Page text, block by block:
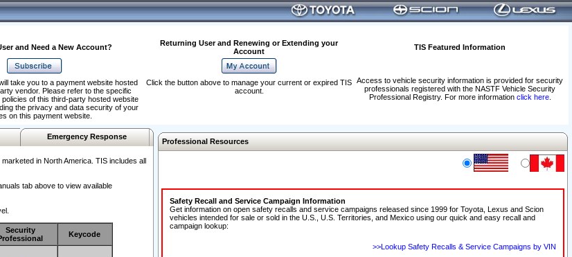
and Need a New Account?
Returning User and Renewing or Extending your
Account
TIS Featured Information
Access to vehicle security information is provided for security
professionals registered with the NASTF Vehicle Security
Professional Registry. For more information click here.
take you to a payment website hosted
vendor. Please refer to the specific
of this third-party hosted website
the privacy and data security of your
on this payment website.
Click the button above to manage your current or expired TIS
account.
Emergency Response
in North America. TIS includes all
tab above to view available
Security
Keycode
Professional Resources
Safety Recall and Service Campaign Information
Get information on open safety recalls and service campaigns released since 1999 for Toyota, Lexus and Scion
vehicles intended for sale or sold in the U.S., U.S. Territories, and Mexico using our quick and easy recall and
campaign lookup:
>>Lookup Safety Recalls & Service Campaigns by VIN